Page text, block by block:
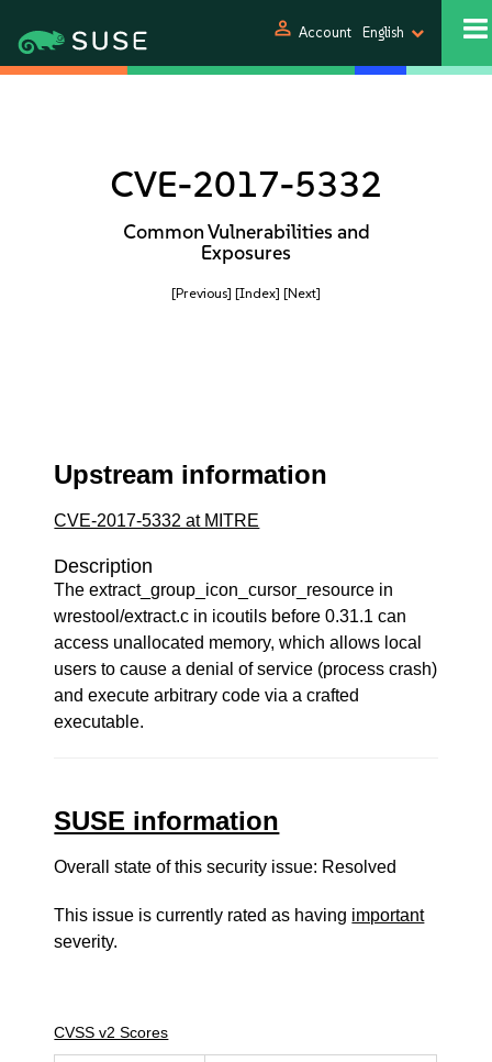
person Account English
CVE-2017-5332
Common Vulnerabilities and
Exposures
[Previous] [Index] [Next]
Upstream information
CVE-2017-5332 at MITRE
Description
The extract_group_icon_cursor_resource in
wrestool/extract.c in icoutils before 0.31.1 can
access unallocated memory, which allows local
users to cause a denial of service (process crash)
and execute arbitrary code via a crafted
executable.
SUSE information
Overall state of this security issue: Resolved
This issue is currently rated as having important
severity.
CVSS v2 Scores